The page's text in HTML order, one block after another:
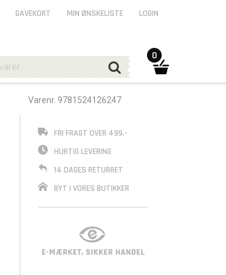
Varenr. 9781524126247
FRI FRAGT OVER 499,-
HURTIG LEVERING
14 DAGES RETURRET
BYT I VORES BUTIKKER
GAVEKORT MIN ØNSKELISTE LOGIN
0